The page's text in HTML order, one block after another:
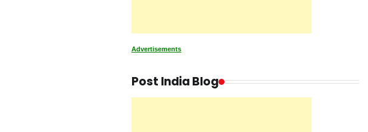
Advertisements
Post India Blog